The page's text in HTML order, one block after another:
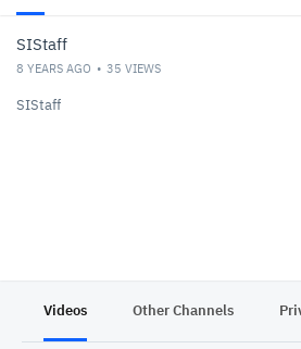
SIStaff
8 YEARS AGO 35 VIEWS
SIStaff
Videos Other Channels